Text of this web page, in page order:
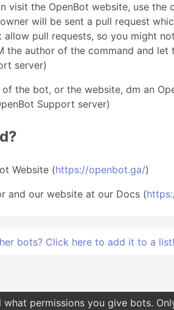
visit the OpenBot website, use the
will be sent a pull request
pull requests, so you might
the author of the command and let
server)
the bot, or the website, dm an
Support server)
Website (https://openbot.ga/)
and our website at our Docs (
bots? Click here to add it to a list!
what permissions you give bots.